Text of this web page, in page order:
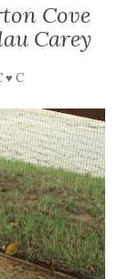
Cove
Carey
♥ C